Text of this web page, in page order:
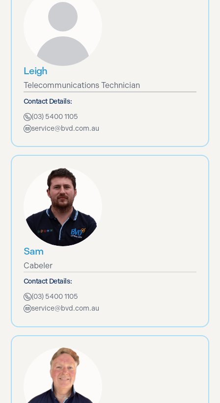
Leigh
Telecommunications Technician
Contact Details:
(03) 5400 1105
service@bvd.com.au
Sam
Cabeler
Contact Details:
(03) 5400 1105
service@bvd.com.au